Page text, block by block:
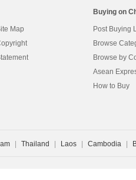
Map
Buying on
Post Buying
Browse
Browse by
Asean
How to Buy
Thailand Laos Cambodia